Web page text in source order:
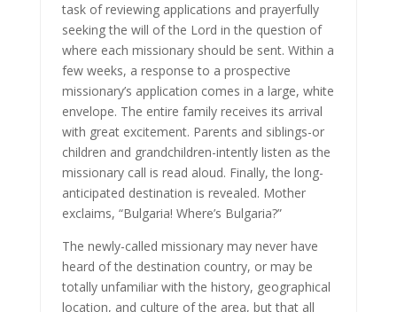
task of reviewing applications and prayerfully
seeking the will of the Lord in the question of
where each missionary should be sent. Within a
few weeks, a response to a prospective
missionary’s application comes in a large, white
envelope. The entire family receives its arrival
with great excitement. Parents and siblings-or
children and grandchildren-intently listen as the
missionary call is read aloud. Finally, the long-
anticipated destination is revealed. Mother
exclaims, “Bulgaria! Where’s Bulgaria?”
The newly-called missionary may never have
heard of the destination country, or may be
totally unfamiliar with the history, geographical
location, and culture of the area, but that all